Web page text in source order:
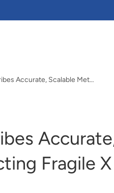
New Paper Describes Accurate, Scalable Method for Detecting Fragile X Syndrome in Newborns
Fragile